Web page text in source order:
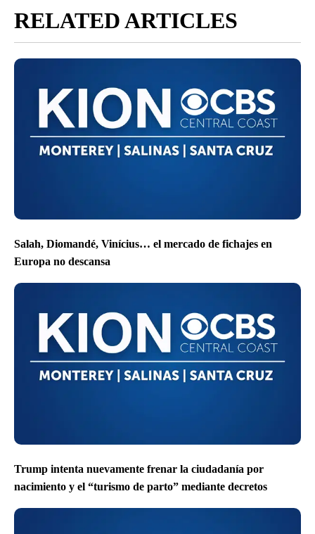
RELATED ARTICLES
Salah, Diomandé, Vinícius… el mercado de fichajes en
Europa no descansa
Trump intenta nuevamente frenar la ciudadanía por
nacimiento y el “turismo de parto” mediante decretos